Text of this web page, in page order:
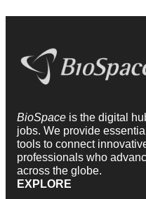
BioSpace is the digital
jobs. We provide
tools to connect
professionals who
across the globe.
EXPLORE